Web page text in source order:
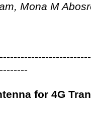
Mona M
for 4G